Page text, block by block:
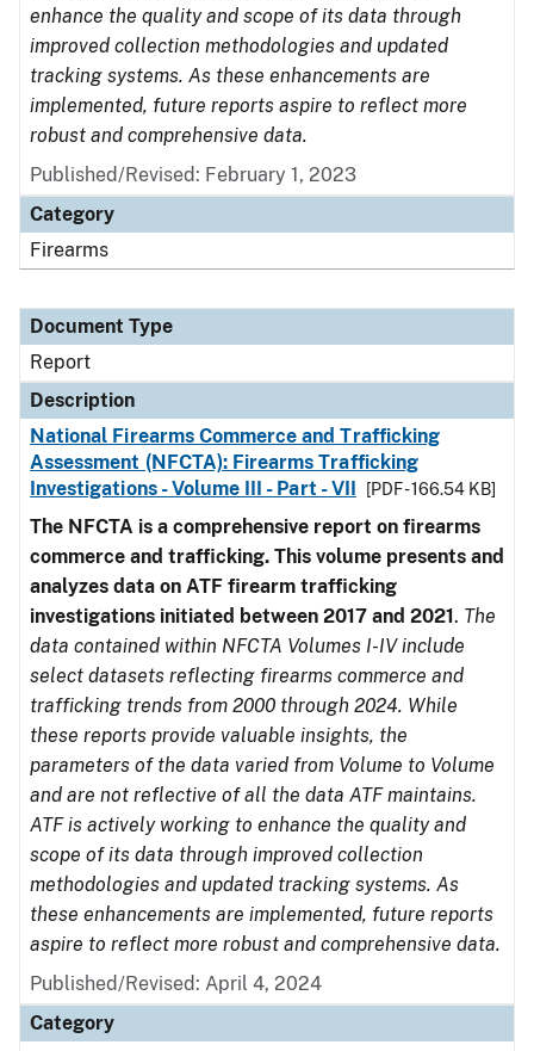
enhance the quality and scope of its data through
improved collection methodologies and updated
tracking systems. As these enhancements are
implemented, future reports aspire to reflect more
robust and comprehensive data.
Published/Revised: February 1, 2023
Category
Firearms
Document Type
Report
Description
National Firearms Commerce and Trafficking
Assessment (NFCTA): Firearms Trafficking
Investigations - Volume III - Part - VII
[PDF - 166.54 KB]
The NFCTA is a comprehensive report on firearms
commerce and trafficking. This volume presents and
analyzes data on ATF firearm trafficking
investigations initiated between 2017 and 2021. The
data contained within NFCTA Volumes I-IV include
select datasets reflecting firearms commerce and
trafficking trends from 2000 through 2024. While
these reports provide valuable insights, the
parameters of the data varied from Volume to Volume
and are not reflective of all the data ATF maintains.
ATF is actively working to enhance the quality and
scope of its data through improved collection
methodologies and updated tracking systems. As
these enhancements are implemented, future reports
aspire to reflect more robust and comprehensive data.
Published/Revised: April 4, 2024
Category